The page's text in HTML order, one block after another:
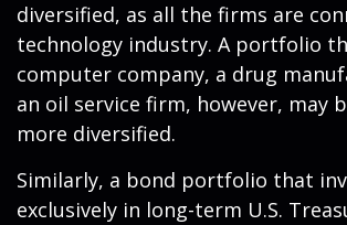
diversified, as all the firms are
technology industry. A portfolio
computer company, a drug
an oil service firm, however, may
more diversified.
Similarly, a bond portfolio that
exclusively in long-term U.S.